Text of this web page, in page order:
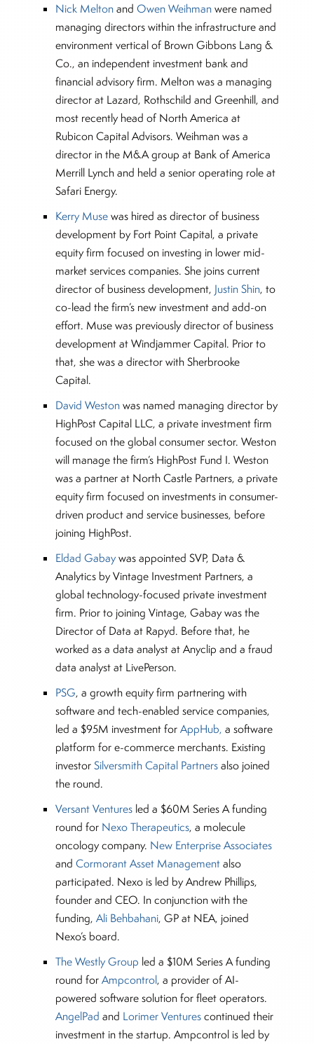
Nick MeltonandOwen Weihmanwere named
managing directors within the infrastructure and
environment vertical of Brown Gibbons Lang &
Co., an independent investment bank and
financial advisory firm. Melton was a managing
director at Lazard, Rothschild and Greenhill, and
most recently head of North America at
Rubicon Capital Advisors. Weihman was a
director in the M&A group at Bank of America
Merrill Lynch and held a senior operating role at
Safari Energy.
Kerry Musewas hired as director of business
development by Fort Point Capital, a private
equity firm focused on investing in lower mid-
market services companies. She joins current
director of business development, Justin Shin, to
co-lead the firm’s new investment and add-on
effort. Muse was previously director of business
development at Windjammer Capital. Prior to
that, she was a director with Sherbrooke
Capital.
David Westonwas named managing director by
HighPost Capital LLC, a private investment firm
focused on the global consumer sector. Weston
will manage the firm’s HighPost Fund I. Weston
was a partner at North Castle Partners, a private
equity firm focused on investments in consumer-
driven product and service businesses, before
joining HighPost.
Eldad Gabaywas appointed SVP, Data &
Analytics by Vintage Investment Partners, a
global technology-focused private investment
firm. Prior to joining Vintage, Gabay was the
Director of Data at Rapyd. Before that, he
worked as a data analyst at Anyclip and a fraud
data analyst at LivePerson.
PSG, a growth equity firm partnering with
software and tech-enabled service companies,
led a $95M investment forAppHub, a software
platform for e-commerce merchants. Existing
investorSilversmith Capital Partnersalso joined
the round.
Versant Ventures led a $60M Series A funding
round for Nexo Therapeutics, a molecule
oncology company. New Enterprise Associates
andCormorant Asset Managementalso
participated. Nexo is led by Andrew Phillips,
founder and CEO. In conjunction with the
funding,Ali Behbahani, GP at NEA, joined
Nexo’s board.
The Westly Group led a $10M Series A funding
round forAmpcontrol, a provider of AI-
powered software solution for fleet operators.
AngelPad and Lorimer Venturescontinued their
investment in the startup. Ampcontrol is led by